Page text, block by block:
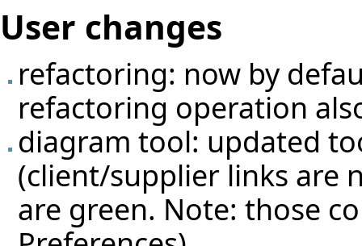
User changes
refactoring: now by
refactoring operation
diagram tool: updated
(client/supplier links are
are green. Note: those